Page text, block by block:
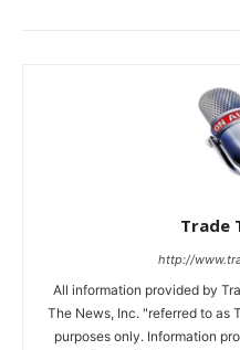
Trade
http://
All information provided by
The News, Inc. "referred to as
purposes only. Information